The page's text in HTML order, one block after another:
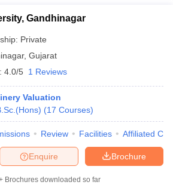
Gandhinagar
Private
, Gujarat
4.0/5 1 Reviews
Valuation
(17 Courses)
Review Facilities Affiliated
Brochure
Enquire
Brochures downloaded so far